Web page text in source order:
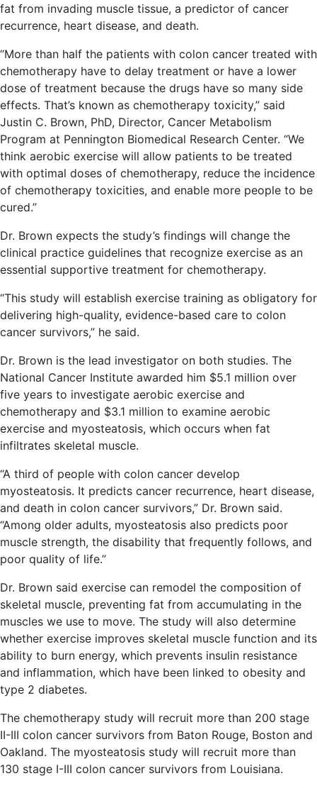
fat from invading muscle tissue, a predictor of cancer
recurrence, heart disease, and death.
“More than half the patients with colon cancer treated with
chemotherapy have to delay treatment or have a lower
dose of treatment because the drugs have so many side
effects. That’s known as chemotherapy toxicity,” said
Justin C. Brown, PhD, Director, Cancer Metabolism
Program at Pennington Biomedical Research Center. “We
think aerobic exercise will allow patients to be treated
with optimal doses of chemotherapy, reduce the incidence
of chemotherapy toxicities, and enable more people to be
cured.”
Dr. Brown expects the study’s findings will change the
clinical practice guidelines that recognize exercise as an
essential supportive treatment for chemotherapy.
“This study will establish exercise training as obligatory for
delivering high-quality, evidence-based care to colon
cancer survivors,” he said.
Dr. Brown is the lead investigator on both studies. The
National Cancer Institute awarded him $5.1 million over
five years to investigate aerobic exercise and
chemotherapy and $3.1 million to examine aerobic
exercise and myosteatosis, which occurs when fat
infiltrates skeletal muscle.
“A third of people with colon cancer develop
myosteatosis. It predicts cancer recurrence, heart disease,
and death in colon cancer survivors,” Dr. Brown said.
“Among older adults, myosteatosis also predicts poor
muscle strength, the disability that frequently follows, and
poor quality of life.”
Dr. Brown said exercise can remodel the composition of
skeletal muscle, preventing fat from accumulating in the
muscles we use to move. The study will also determine
whether exercise improves skeletal muscle function and its
ability to burn energy, which prevents insulin resistance
and inflammation, which have been linked to obesity and
type 2 diabetes.
The chemotherapy study will recruit more than 200 stage
II-III colon cancer survivors from Baton Rouge, Boston and
Oakland. The myosteatosis study will recruit more than
130 stage I-III colon cancer survivors from Louisiana.